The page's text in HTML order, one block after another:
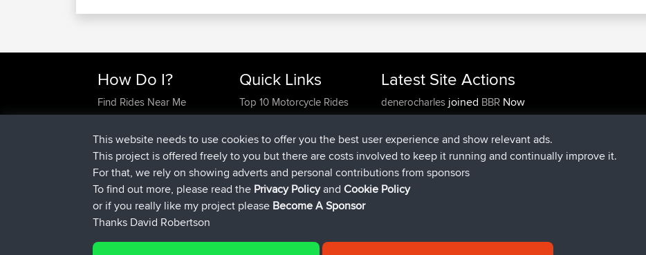
How Do I?
Find Rides Near Me
Use Trip Builder?
Work With GPX Files?
Forgot Your Password?
Become A Sponsor
FAQ
Quick Links
Top 10 Motorcycle Rides
Travel Forum
Trip Builder
Who We Are
Contact Us
Help Us
Latest Site Actions
denerocharles joined BBRNow
TheMagusjoinedBBR4 min ago
popovazarijoinedBBR10 min ago
DeadOutsidejoinedBBR1 hr, 38 min ago
RocinantejoinedBBR
FlyingBlackbird
This website needs to use cookies to offer you the best user experience and show relevant ads.
This project is offered freely to you but there are costs involved to keep it running and continually improve it.
For that, we rely on showing adverts and personal contributions from sponsors
To find out more, please read the Privacy PolicyandCookie Policy
or if you really like my project please Become A Sponsor
Thanks David Robertson